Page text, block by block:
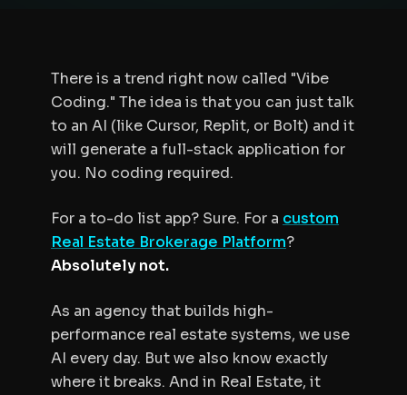
There is a trend right now called "Vibe
Coding." The idea is that you can just talk
to an AI (like Cursor, Replit, or Bolt) and it
will generate a full-stack application for
you. No coding required.
For a to-do list app? Sure. For a custom
Real Estate Brokerage Platform?
Absolutely not.
As an agency that builds high-
performance real estate systems, we use
AI every day. But we also know exactly
where it breaks. And in Real Estate, it